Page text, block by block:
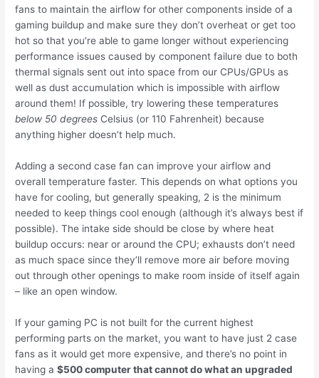
fans to maintain the airflow for other components inside of a
gaming buildup and make sure they don’t overheat or get too
hot so that you’re able to game longer without experiencing
performance issues caused by component failure due to both
thermal signals sent out into space from our CPUs/GPUs as
well as dust accumulation which is impossible with airflow
around them! If possible, try lowering these temperatures
below 50 degrees Celsius (or 110 Fahrenheit) because
anything higher doesn’t help much.
Adding a second case fan can improve your airflow and
overall temperature faster. This depends on what options you
have for cooling, but generally speaking, 2 is the minimum
needed to keep things cool enough (although it’s always best if
possible). The intake side should be close by where heat
buildup occurs: near or around the CPU; exhausts don’t need
as much space since they’ll remove more air before moving
out through other openings to make room inside of itself again
– like an open window.
If your gaming PC is not built for the current highest
performing parts on the market, you want to have just 2 case
fans as it would get more expensive, and there’s no point in
having a$500 computer that cannot do what an upgraded